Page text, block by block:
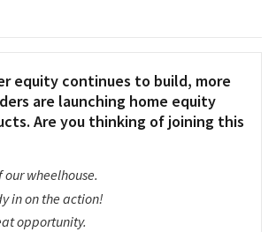
equity continues to build, more
are launching home equity
Are you thinking of joining this
our wheelhouse.
in on the action!
opportunity.